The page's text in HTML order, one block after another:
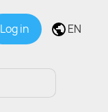
Log in EN